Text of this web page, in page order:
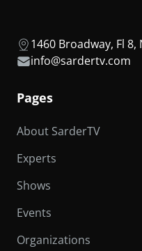
1460 Broadway, Fl 8,
info@sardertv.com
Pages
About SarderTV
Experts
Shows
Events
Organizations